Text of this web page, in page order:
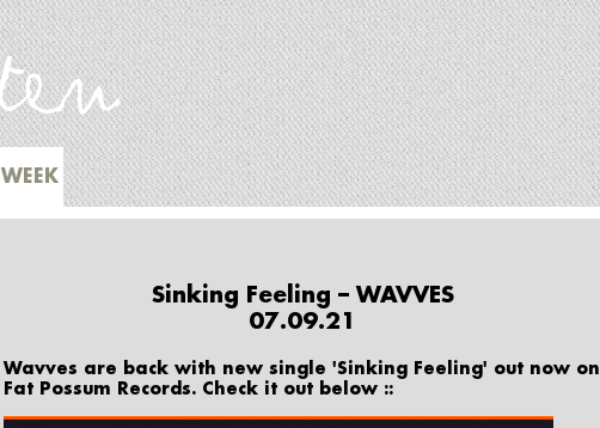
WEEK
Sinking Feeling – WAVVES
07.09.21
Wavves are back with new single 'Sinking Feeling' out now on
Fat Possum Records. Check it out below ::